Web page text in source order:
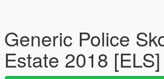
Generic Police
Estate 2018 [ELS]